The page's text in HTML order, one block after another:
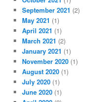
September 2021 (2)
May 2021 (1)
April 2021 (1)
March 2021 (2)
January 2021 (1)
November 2020 (1)
August 2020 (1)
July 2020 (1)
June 2020 (1)